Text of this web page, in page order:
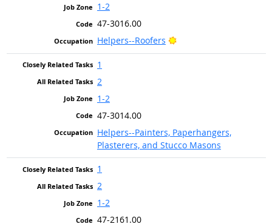
1-2
47-3016.00
Helpers--Roofers
Bright Outlook
1
2
1-2
47-3014.00
Helpers--Painters, Paperhangers,
Plasterers, and Stucco Masons
1
2
1-2
47-2161.00